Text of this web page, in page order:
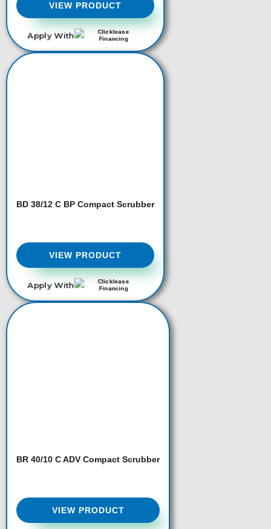
VIEW PRODUCT
Apply With
BD 38/12 C BP Compact Scrubber
VIEW PRODUCT
Apply With
BR 40/10 C ADV Compact Scrubber
VIEW PRODUCT